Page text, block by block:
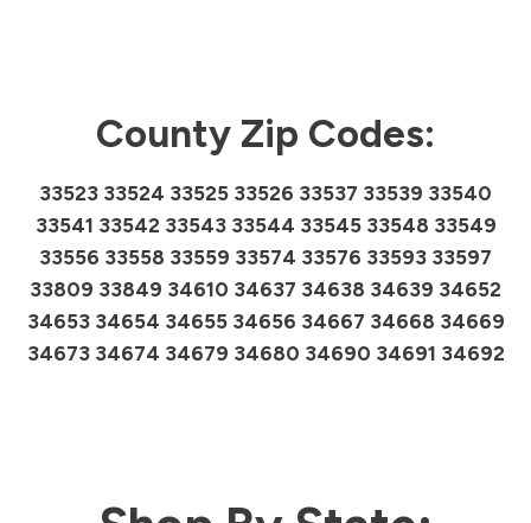
County Zip Codes:
33523 33524 33525 33526 33537 33539 33540
33541 33542 33543 33544 33545 33548 33549
33556 33558 33559 33574 33576 33593 33597
33809 33849 34610 34637 34638 34639 34652
34653 34654 34655 34656 34667 34668 34669
34673 34674 34679 34680 34690 34691 34692